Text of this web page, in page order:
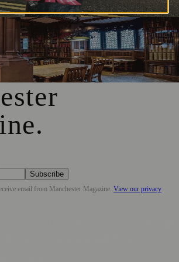
21 August 2024
5 Must-Visit Places
City’s Spirit
25 June 2023
.
Subscribe
email from Manchester Magazine. View our privacy